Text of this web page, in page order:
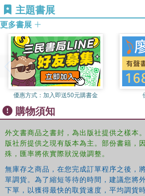
主題書展
更多書展
優惠方式： 加入即送50元購書金
購物須知
外文書商品之書封，為出版社提供之樣本
版社所提供之現有版本為主。部份書籍，
殊，匯率將依實際狀況做調整。
無庫存之商品，在您完成訂單程序之後，
單調貨。為了縮短等待的時間，建議您將
下單，以獲得最快的取貨速度，平均調貨